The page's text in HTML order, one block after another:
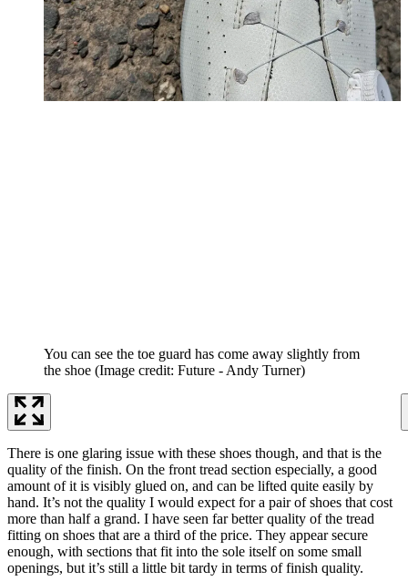
You can see the toe guard has come away slightly from
the shoe (Image credit: Future - Andy Turner)
There is one glaring issue with these shoes though, and that is the
quality of the finish. On the front tread section especially, a good
amount of it is visibly glued on, and can be lifted quite easily by
hand. It’s not the quality I would expect for a pair of shoes that cost
more than half a grand. I have seen far better quality of the tread
fitting on shoes that are a third of the price. They appear secure
enough, with sections that fit into the sole itself on some small
openings, but it’s still a little bit tardy in terms of finish quality.